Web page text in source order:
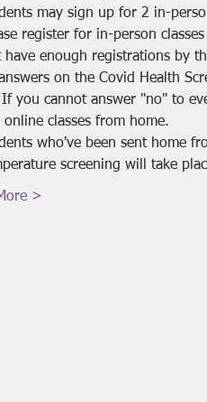
may sign up for 2 in-
register for in-person
have enough registrations by
on the Covid Health
you cannot answer "no" to
classes from home.
who've been sent home
screening will take
>